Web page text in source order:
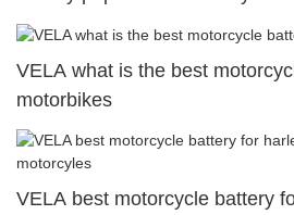
VELA what is the best
motorbikes
VELA best motorcycle battery